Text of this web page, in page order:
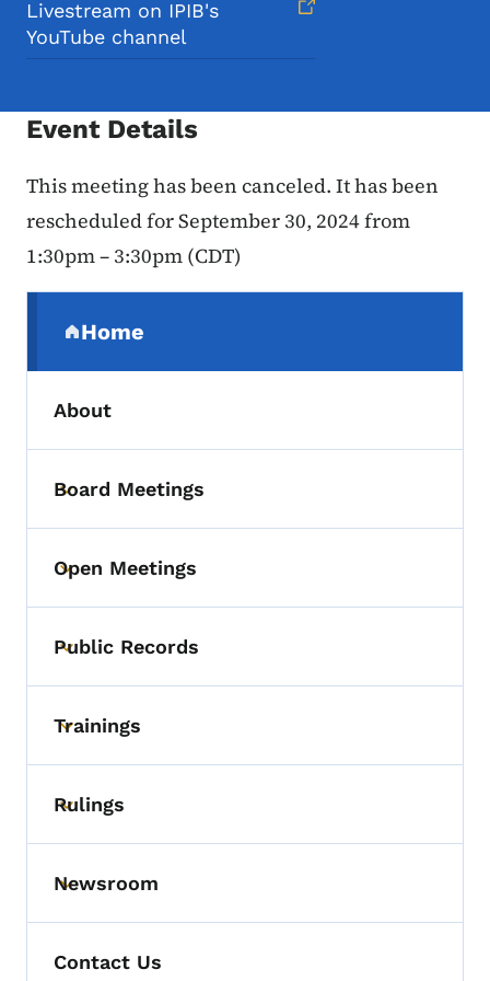
Livestream on IPIB's
YouTube channel
Event Details
This meeting has been canceled. It has been
rescheduled forSeptember 30, 2024 from
1:30pm – 3:30pm (CDT)
Home
(parent section)
About
Toggle submenu
Board Meetings
Toggle submenu
Open Meetings
Toggle submenu
Public Records
Toggle submenu
Trainings
Toggle submenu
Rulings
Toggle submenu
Newsroom
Contact Us